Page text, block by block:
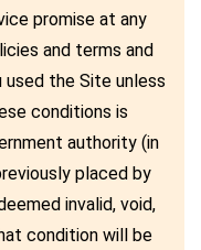
promise at any
and terms and
the Site unless
conditions is
authority (in
placed by
invalid, void,
condition will be